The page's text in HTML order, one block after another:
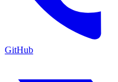
GitHub